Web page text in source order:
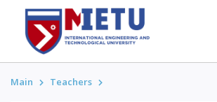
Main Teachers